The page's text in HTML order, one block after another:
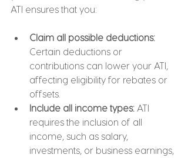
ATI ensures that you:
Claim all possible deductions:
Certain deductions or
contributions can lower your ATI,
affecting eligibility for rebates or
offsets.
Include all income types: ATI
requires the inclusion of all
income, such as salary,
investments, or business earnings,